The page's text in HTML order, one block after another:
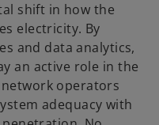
shift in how the
electricity. By
and data analytics,
an active role in the
operators
adequacy with